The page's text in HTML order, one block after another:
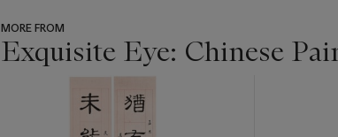
MORE FROM
Exquisite Eye: Chinese
item_current_of_total_txt